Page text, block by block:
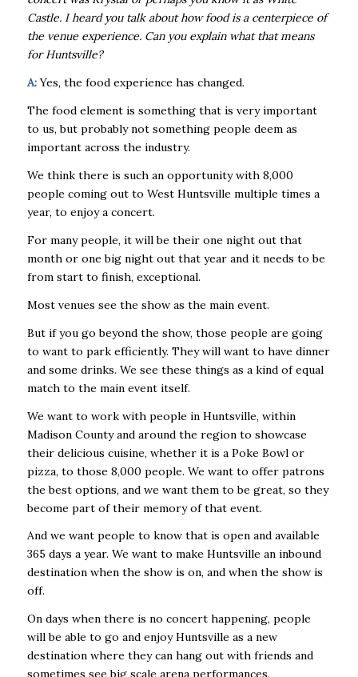
Castle. I heard you talk about how food is a centerpiece of
the venue experience. Can you explain what that means
for Huntsville?
A:Yes, the food experience has changed.
The food element is something that is very important
to us, but probably not something people deem as
important across the industry.
We think there is such an opportunity with 8,000
people coming out to West Huntsville multiple times a
year, to enjoy a concert.
For many people, it will be their one night out that
month or one big night out that year and it needs to be
from start to finish, exceptional.
Most venues see the show as the main event.
But if you go beyond the show, those people are going
to want to park efficiently. They will want to have dinner
and some drinks. We see these things as a kind of equal
match to the main event itself.
We want to work with people in Huntsville, within
Madison County and around the region to showcase
their delicious cuisine, whether it is a Poke Bowl or
pizza, to those 8,000 people. We want to offer patrons
the best options, and we want them to be great, so they
become part of their memory of that event.
And we want people to know that is open and available
365 days a year. We want to make Huntsville an inbound
destination when the show is on, and when the show is
off.
On days when there is no concert happening, people
will be able to go and enjoy Huntsville as a new
destination where they can hang out with friends and
sometimes see big scale arena performances.